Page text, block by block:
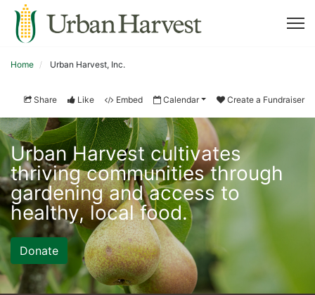
Home Urban Harvest, Inc.
Share Like Embed Calendar Create a Fundraiser
Urban Harvest cultivates
thriving communities through
gardening and access to
healthy, local food.
Donate